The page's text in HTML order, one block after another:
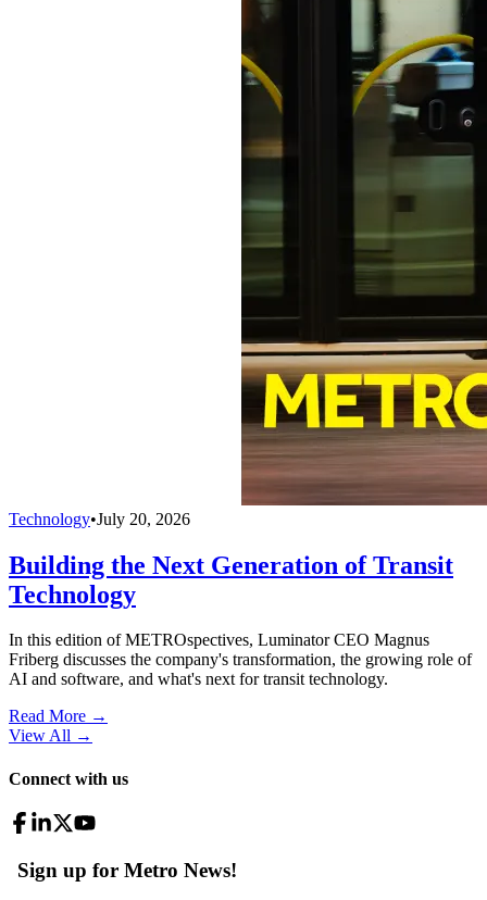
Technology•July 20, 2026
Building the Next Generation of Transit
Technology
In this edition of METROspectives, Luminator CEO Magnus
Friberg discusses the company's transformation, the growing role of
AI and software, and what's next for transit technology.
Read More →
View All →
Connect with us